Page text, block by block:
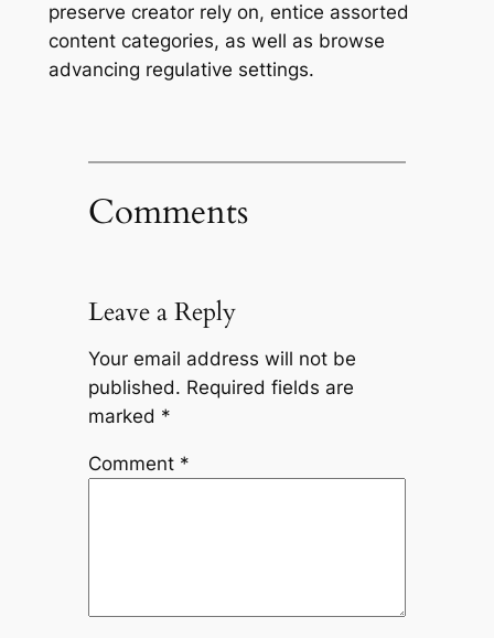
preserve creator rely on, entice assorted
content categories, as well as browse
advancing regulative settings.
Comments
Leave a Reply
Your email address will not be
published. Required fields are
marked *
Comment *